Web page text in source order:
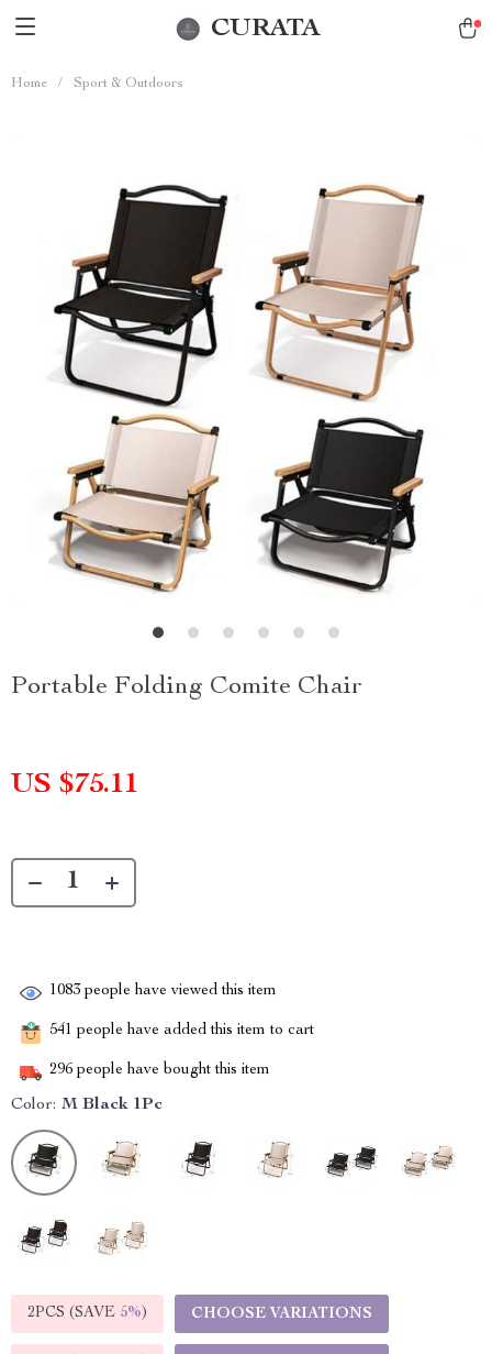
CURATA
Home / Sport & Outdoors
Portable Folding Comite Chair
US $75.11
1083 people have viewed this item
541 people have added this item to cart
296 people have bought this item
Color: M Black 1Pc
2PCS (SAVE 5%) CHOOSE VARIATIONS